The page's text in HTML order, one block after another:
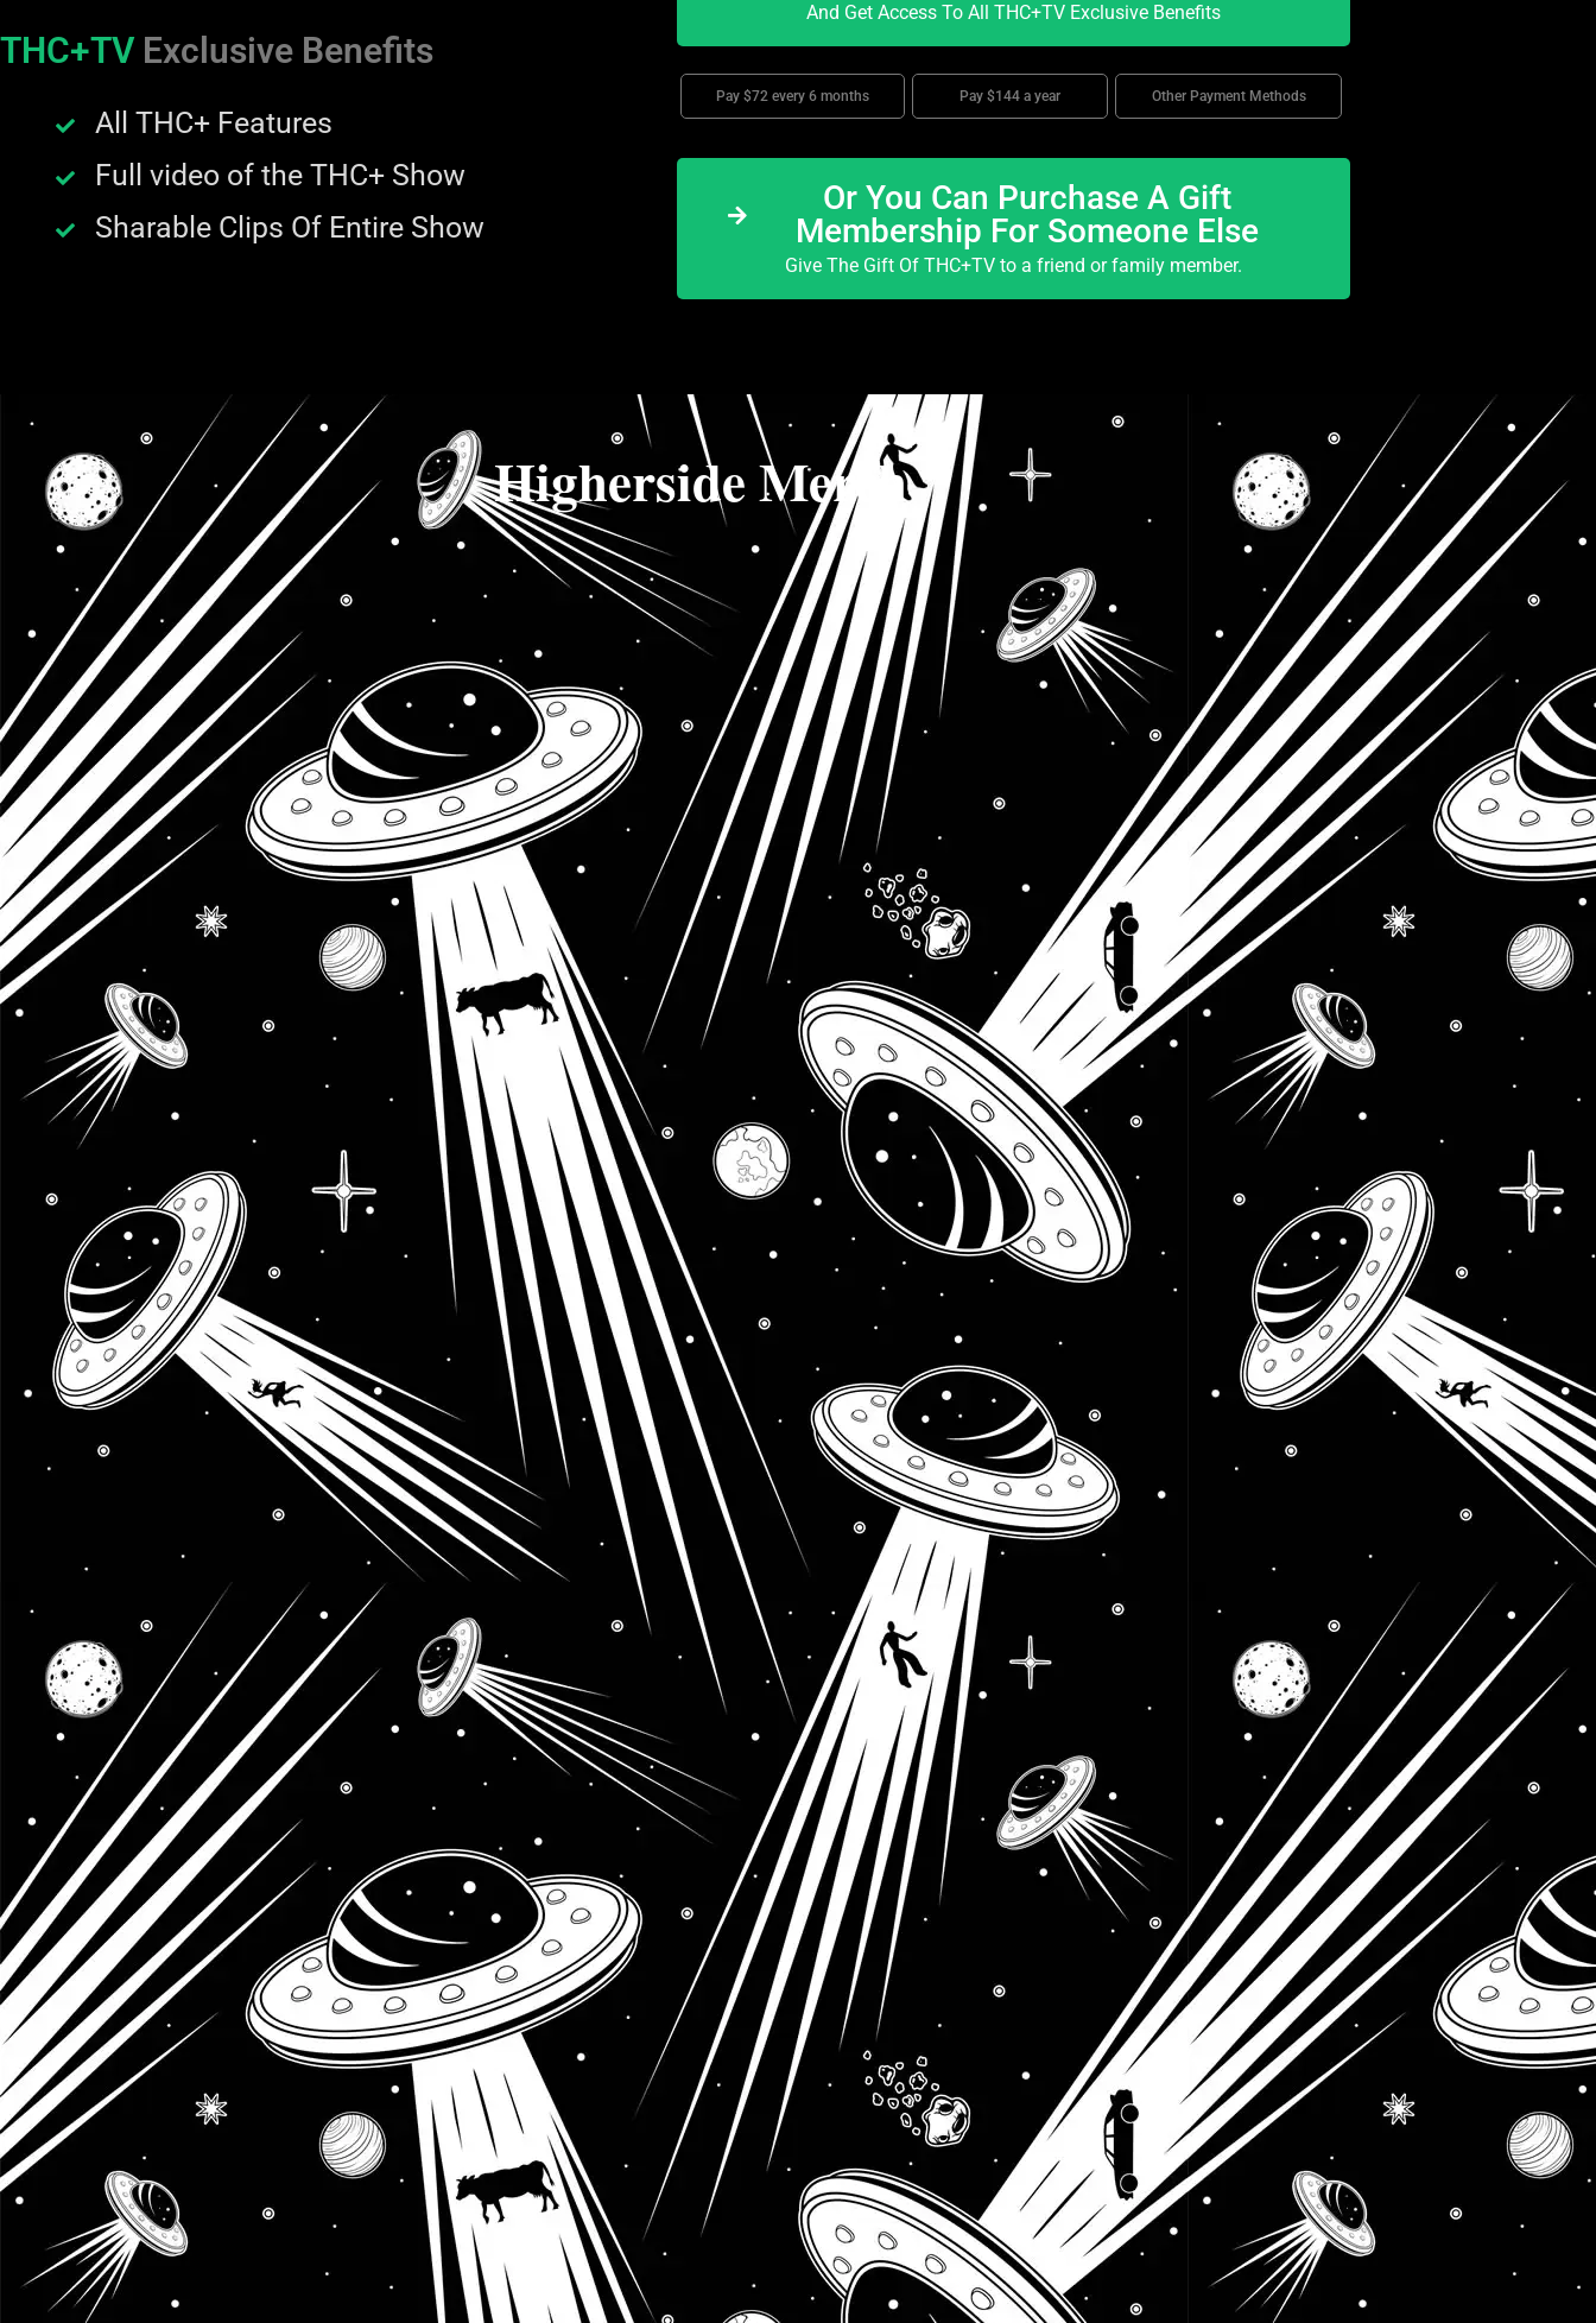
THC+TV Exclusive Benefits
All THC+ Features
Full video of the THC+ Show
Sharable Clips Of Entire Show
And Get Access To All THC+TV Exclusive Benefits
Pay $72 every 6 months Pay $144 a year Other Payment Methods
Or You Can Purchase A Gift
Membership For Someone Else
Give The Gift Of THC+TV to a friend or family member.
Higherside Merch